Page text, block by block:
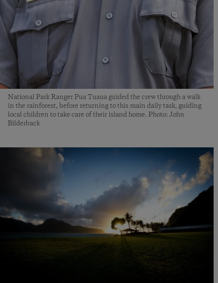
National Park Ranger Pua Tuaua guided the crew through a walk
in the rainforest, before returning to this main daily task, guiding
local children to take care of their island home. Photo: John
Bilderback